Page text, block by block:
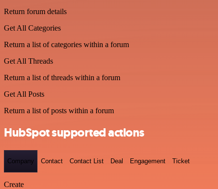
Return forum details
Get All Categories
Return a list of categories within a forum
Get All Threads
Return a list of threads within a forum
Get All Posts
Return a list of posts within a forum
HubSpot supported actions
Company Contact Contact List Deal Engagement Ticket
Create